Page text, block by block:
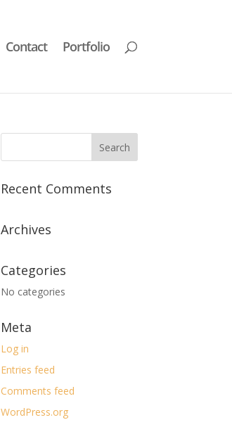
Contact Portfolio
Recent Comments
Archives
Categories
No categories
Meta
Log in
Entries feed
Comments feed
WordPress.org